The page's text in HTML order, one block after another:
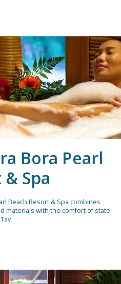
Bora Pearl
Spa
Beach Resort & Spa combines
materials with the comfort of state